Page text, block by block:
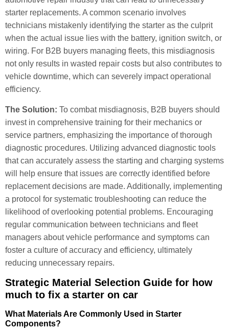
starter replacements. A common scenario involves
technicians mistakenly identifying the starter as the culprit
when the actual issue lies with the battery, ignition switch, or
wiring. For B2B buyers managing fleets, this misdiagnosis
not only results in wasted repair costs but also contributes to
vehicle downtime, which can severely impact operational
efficiency.
The Solution: To combat misdiagnosis, B2B buyers should
invest in comprehensive training for their mechanics or
service partners, emphasizing the importance of thorough
diagnostic procedures. Utilizing advanced diagnostic tools
that can accurately assess the starting and charging systems
will help ensure that issues are correctly identified before
replacement decisions are made. Additionally, implementing
a protocol for systematic troubleshooting can reduce the
likelihood of overlooking potential problems. Encouraging
regular communication between technicians and fleet
managers about vehicle performance and symptoms can
foster a culture of accuracy and efficiency, ultimately
reducing unnecessary repairs.
Strategic Material Selection Guide for how
much to fix a starter on car
What Materials Are Commonly Used in Starter
Components?